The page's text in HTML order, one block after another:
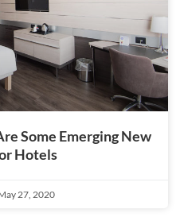
Some Emerging New
Hotels
27, 2020